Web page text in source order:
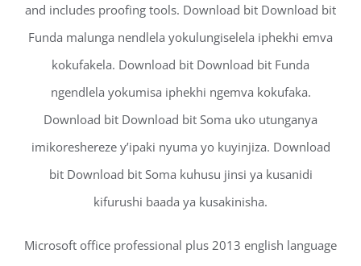
and includes proofing tools. Download bit Download bit
Funda malunga nendlela yokulungiselela iphekhi emva
kokufakela. Download bit Download bit Funda
ngendlela yokumisa iphekhi ngemva kokufaka.
Download bit Download bit Soma uko utunganya
imikoreshereze y’ipaki nyuma yo kuyinjiza. Download
bit Download bit Soma kuhusu jinsi ya kusanidi
kifurushi baada ya kusakinisha.
Microsoft office professional plus 2013 english language